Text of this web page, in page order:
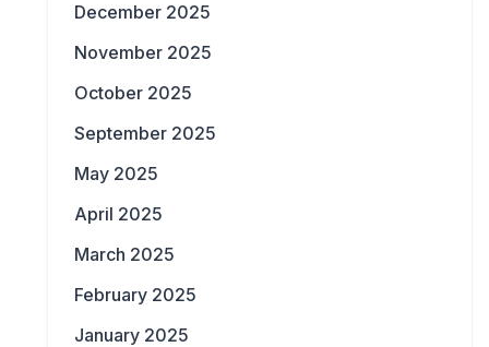
December 2025
November 2025
October 2025
September 2025
May 2025
April 2025
March 2025
February 2025
January 2025